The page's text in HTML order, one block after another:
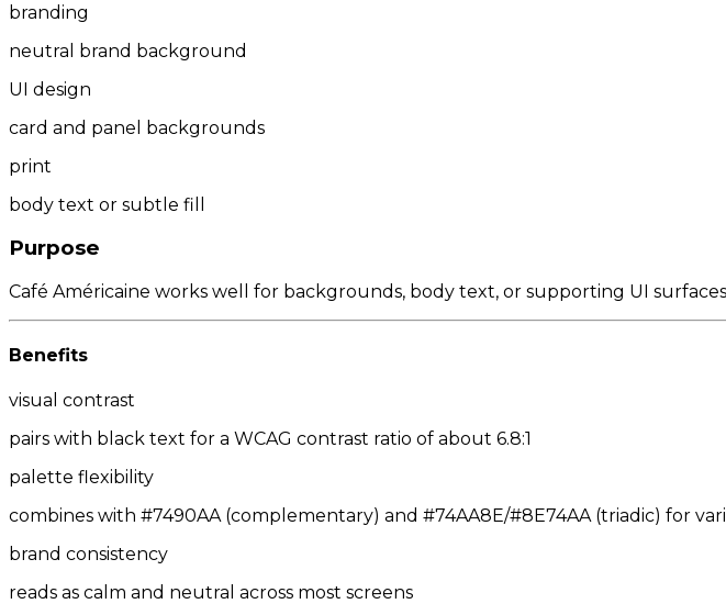
branding
neutral brand background
UI design
card and panel backgrounds
print
body text or subtle fill
Purpose
Café Américaine works well for backgrounds, body text, or supporting UI
Benefits
visual contrast
pairs with black text for a WCAG contrast ratio of about 6.8:1
palette flexibility
combines with #7490AA (complementary) and #74AA8E/#8E74AA (triadic) for
brand consistency
reads as calm and neutral across most screens